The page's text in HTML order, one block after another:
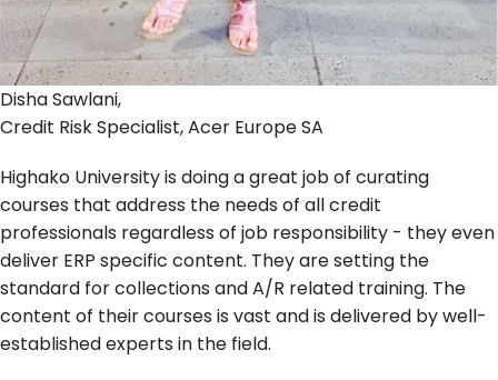
Disha Sawlani,
Credit Risk Specialist, Acer Europe SA
Highako University is doing a great job of curating
courses that address the needs of all credit
professionals regardless of job responsibility - they even
deliver ERP specific content. They are setting the
standard for collections and A/R related training. The
content of their courses is vast and is delivered by well-
established experts in the field.